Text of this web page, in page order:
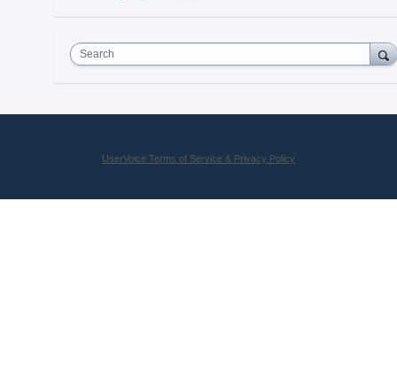
Search
UserVoice Terms of Service & Privacy Policy